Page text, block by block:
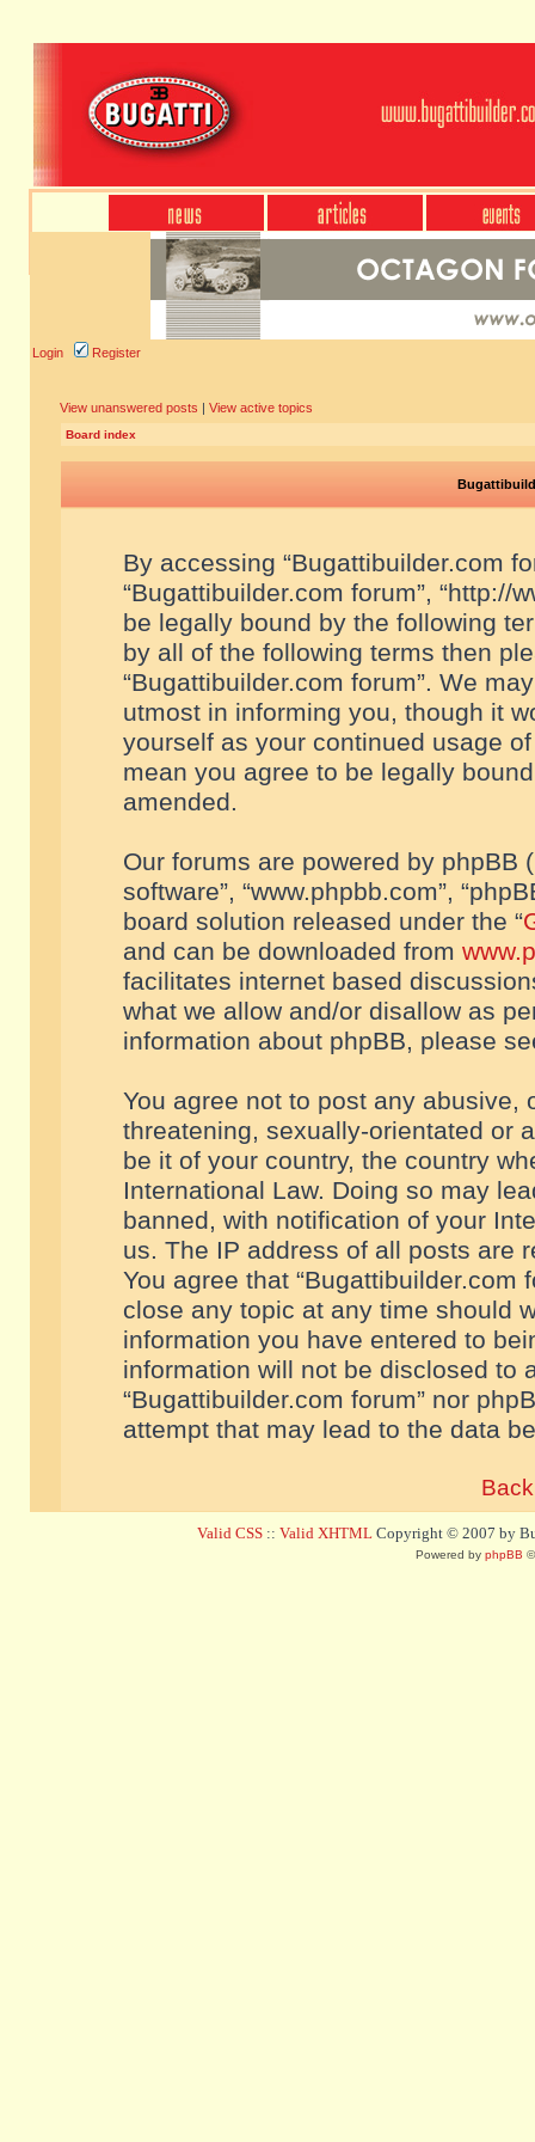
Login Register
View unanswered posts | View active topics
Board index
By accessing “Bugattibuilder.com
“Bugattibuilder.com forum”, “http://
be legally bound by the following
by all of the following terms then
“Bugattibuilder.com forum”. We
utmost in informing you, though it
yourself as your continued usage
mean you agree to be legally
amended.
Our forums are powered by phpBB
software”, “www.phpbb.com”,
board solution released under the “
and can be downloaded from
facilitates internet based
what we allow and/or disallow as
information about phpBB, please
You agree not to post any abusive,
threatening, sexually-orientated or
be it of your country, the country
International Law. Doing so may
banned, with notification of your
us. The IP address of all posts are
You agree that “Bugattibuilder.com
close any topic at any time should
information you have entered to
information will not be disclosed to
“Bugattibuilder.com forum” nor
attempt that may lead to the data
Valid CSS :: Valid XHTML Copyright © 2007 by
Powered by phpBB